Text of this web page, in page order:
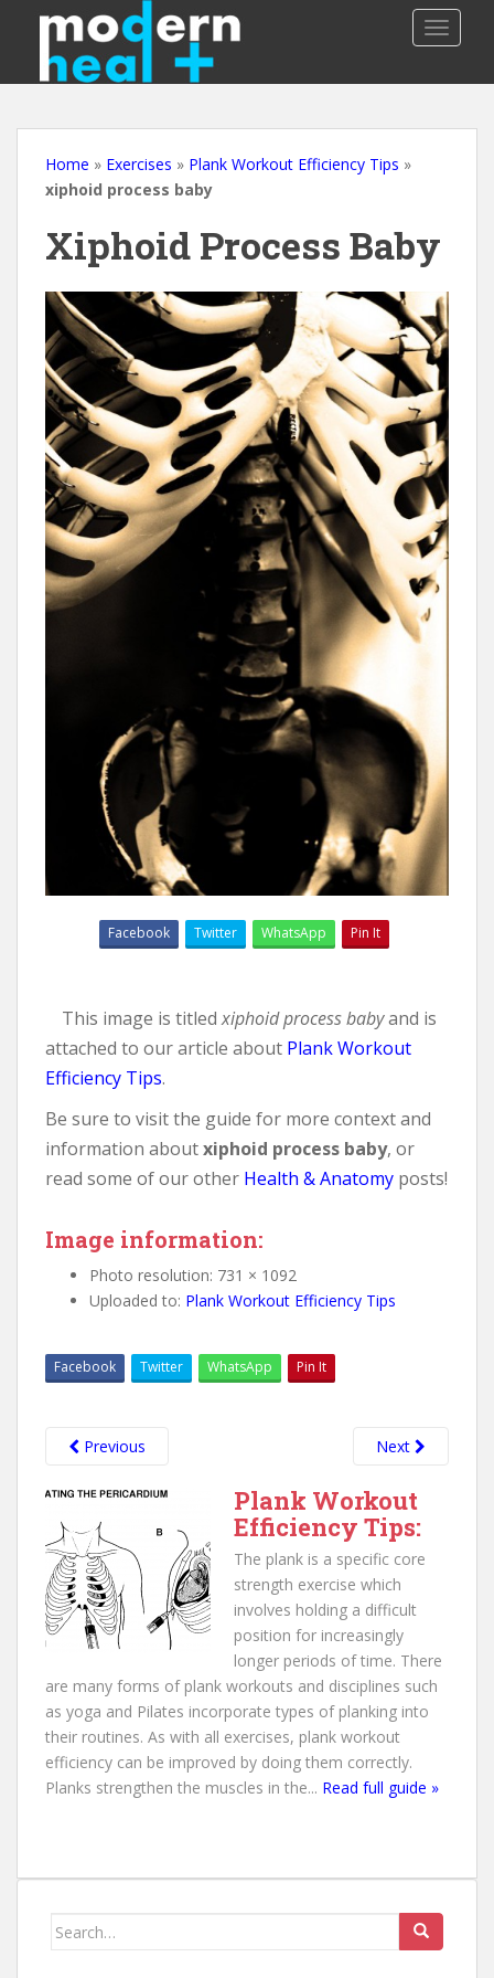
p
Home » Exercises » Plank Workout Efficiency Tips »
xiphoid process baby
Xiphoid Process Baby
Facebook Twitter WhatsApp Pin It
This image is titledxiphoid process babyand is
attached to our article about Plank Workout
Efficiency Tips.
Be sure to visit the guide for more context and
information aboutxiphoid process baby, or
read some of our other Health & Anatomy posts!
Image information:
Photo resolution: 731 × 1092
Uploaded to: Plank Workout Efficiency Tips
Facebook Twitter WhatsApp Pin It
Previous Next
Plank Workout
Efficiency Tips:
The plank is a specific core
strength exercise which
involves holding a difficult
position for increasingly
longer periods of time. There
are many forms of plank workouts and disciplines such
as yoga and Pilates incorporate types of planking into
their routines. As with all exercises, plank workout
efficiency can be improved by doing them correctly.
Planks strengthen the muscles in the... Read full guide »
Search for: